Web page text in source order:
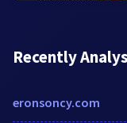
Recently
eronsoncy.com